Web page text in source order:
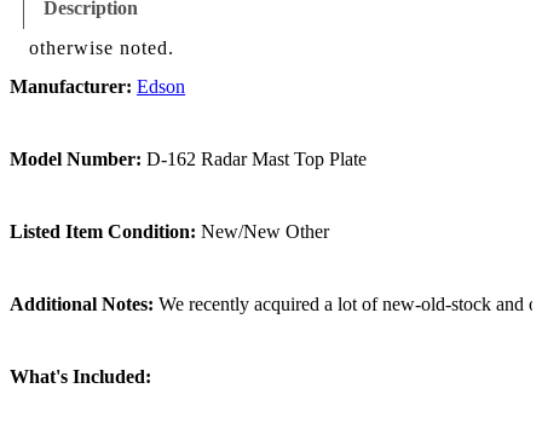
shown in the listing and images, unless
otherwise noted.
Description
Manufacturer: Edson
Model Number: D-162 Radar Mast Top Plate
Listed Item Condition: New/New Other
Additional Notes: We recently acquired a lot of new-old-stock and
What's Included: